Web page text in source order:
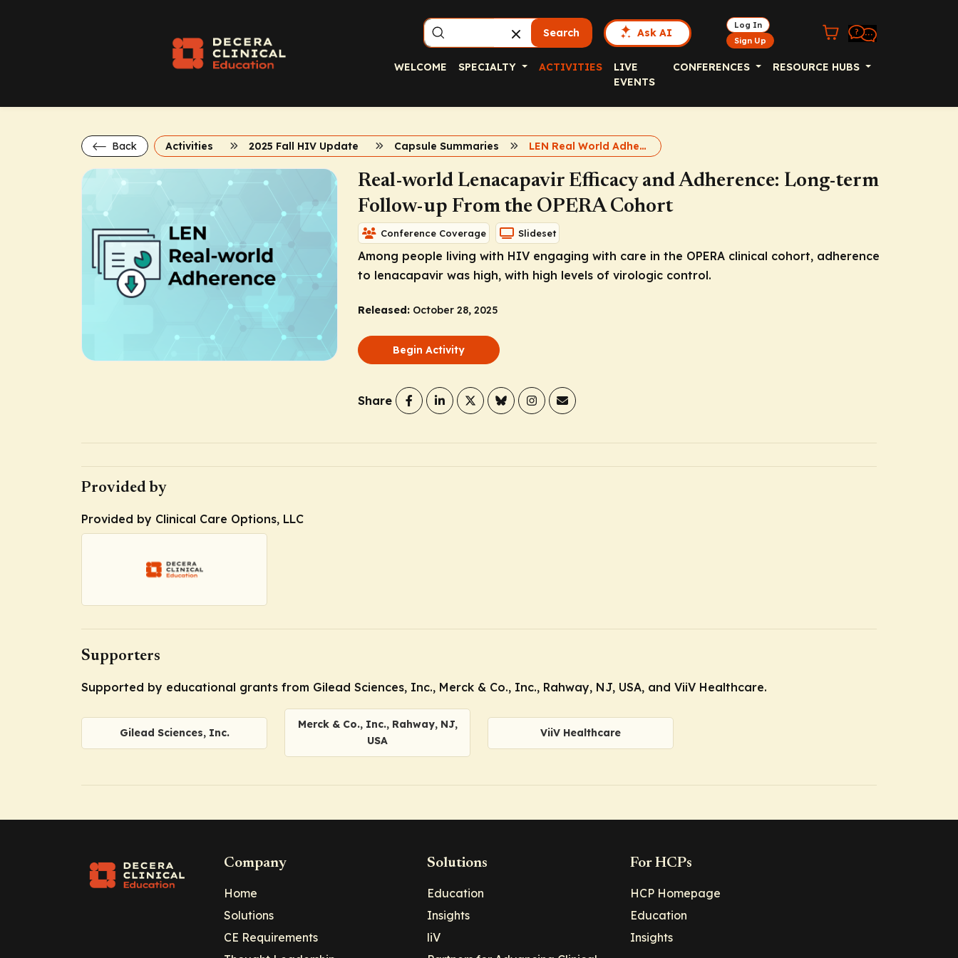
Search Ask AI
Log In
Sign Up
WELCOME SPECIALTY ACTIVITIES
LIVE
EVENTS
CONFERENCES RESOURCE HUBS
Back Activities 2025 Fall HIV Update Capsule Summaries LEN Real World Adherence
Real-world Lenacapavir Efficacy and Adherence: Long-term
Follow-up From the OPERA Cohort
Conference Coverage Slideset
Among people living with HIV engaging with care in the OPERA clinical cohort, adherence
to lenacapavir was high, with high levels of virologic control.
Released: October 28, 2025
Begin Activity
Share
Provided by
Provided by Clinical Care Options, LLC
Supporters
Supported by educational grants from Gilead Sciences, Inc., Merck & Co., Inc., Rahway, NJ, USA, and ViiV Healthcare.
Gilead Sciences, Inc.
Merck & Co., Inc., Rahway, NJ,
USA
ViiV Healthcare
Company
Home
Solutions
CE Requirements
Solutions
Education
Insights
liV
For HCPs
HCP Homepage
Education
Insights